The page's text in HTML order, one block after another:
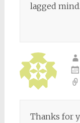
lagged
Thanks for